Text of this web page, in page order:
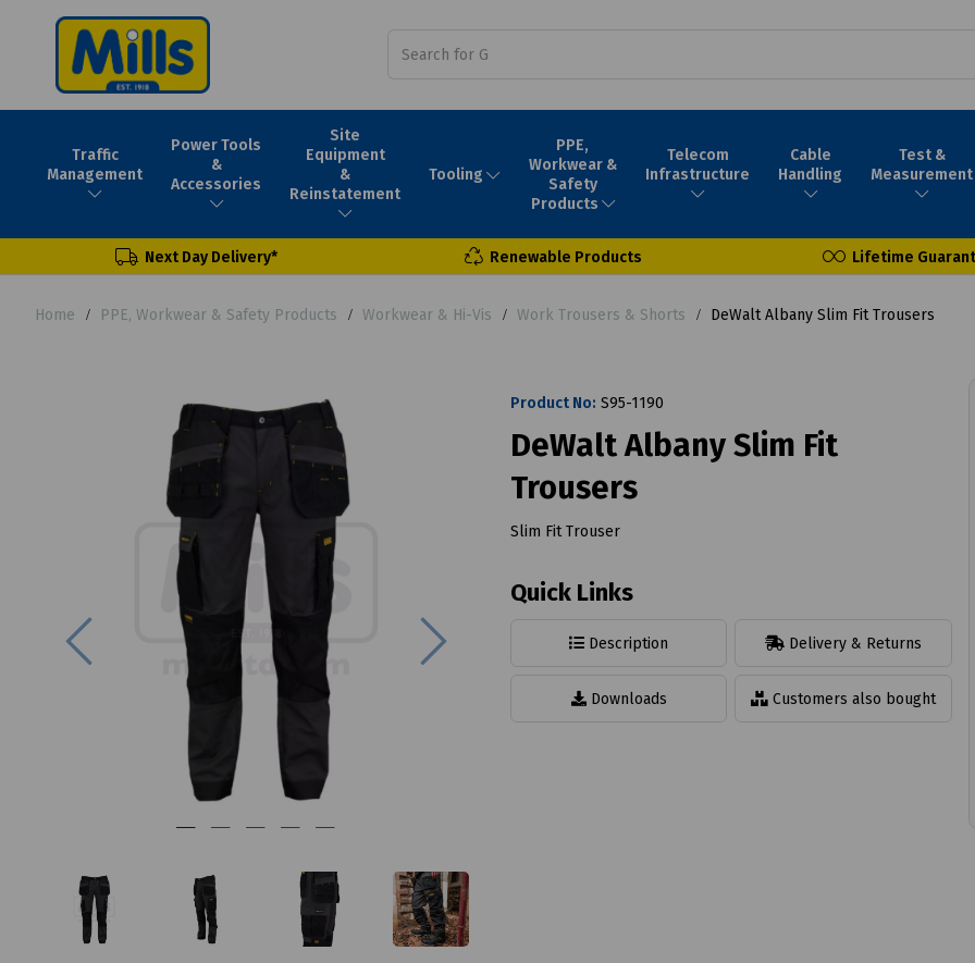
Traffic
Management
Power Tools
&
Accessories
Site
Equipment
&
Reinstatement
Tooling
PPE,
Workwear &
Safety
Products
Telecom
Infrastructure
Cable
Handling
Test &
Measurement
Next Day Delivery* Renewable Products Lifetime
Home PPE, Workwear & Safety Products Workwear & Hi-Vis Work Trousers & Shorts DeWalt Albany Slim Fit Trousers
Previous
Product No: S95-1190
DeWalt Albany Slim Fit
Trousers
Slim Fit Trouser
Quick Links
Description Delivery & Returns
Downloads Customers also bought